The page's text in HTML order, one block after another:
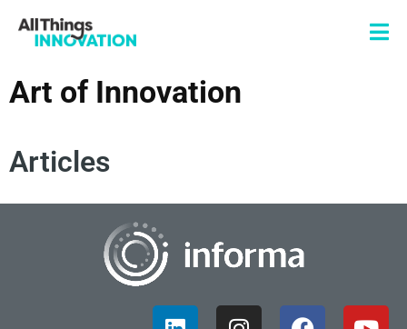
Art of Innovation
Articles